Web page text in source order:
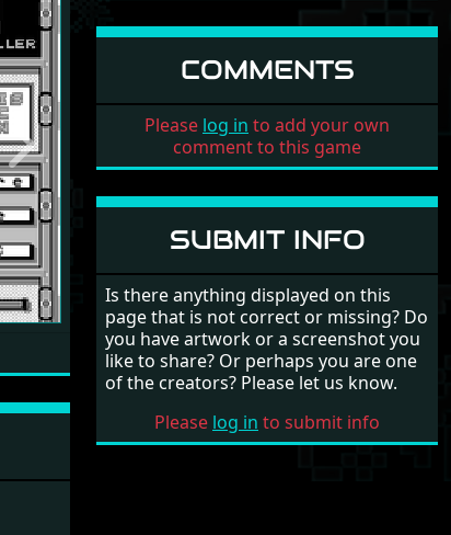
Next
COMMENTS
Please log in to add your own
comment to this game
SUBMIT INFO
Is there anything displayed on this
page that is not correct or missing? Do
you have artwork or a screenshot you
like to share? Or perhaps you are one
of the creators? Please let us know.
Please log in to submit info